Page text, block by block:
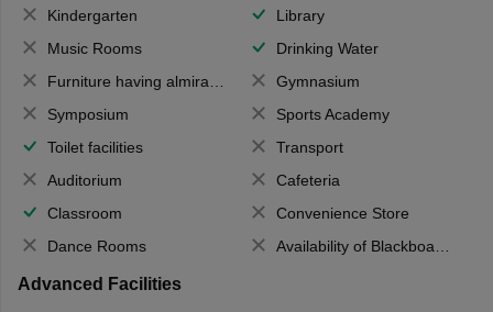
Kindergarten
Library
Music Rooms
Drinking Water
Furniture having almirahs/ trunks/ boxes
Gymnasium
Symposium
Sports Academy
Toilet facilities
Transport
Auditorium
Cafeteria
Classroom
Convenience Store
Dance Rooms
Availability of Blackboards
Advanced Facilities